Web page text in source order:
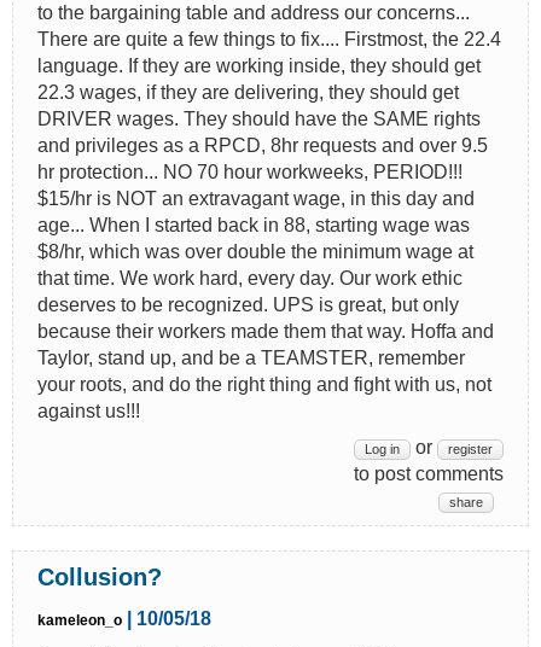
to the bargaining table and address our concerns...
There are quite a few things to fix.... Firstmost, the 22.4
language. If they are working inside, they should get
22.3 wages, if they are delivering, they should get
DRIVER wages. They should have the SAME rights
and privileges as a RPCD, 8hr requests and over 9.5
hr protection... NO 70 hour workweeks, PERIOD!!!
$15/hr is NOT an extravagant wage, in this day and
age... When I started back in 88, starting wage was
$8/hr, which was over double the minimum wage at
that time. We work hard, every day. Our work ethic
deserves to be recognized. UPS is great, but only
because their workers made them that way. Hoffa and
Taylor, stand up, and be a TEAMSTER, remember
your roots, and do the right thing and fight with us, not
against us!!!
Log in or register
to post comments
share
Collusion?
kameleon_o
| 10/05/18